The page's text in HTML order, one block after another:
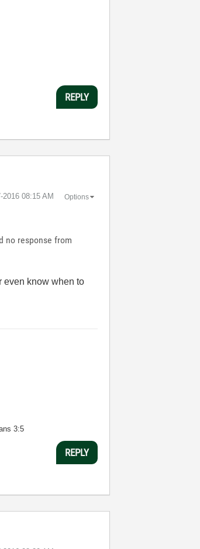
REPLY
2016 08:15 AM Options
no response from
even know when to
3:5
REPLY